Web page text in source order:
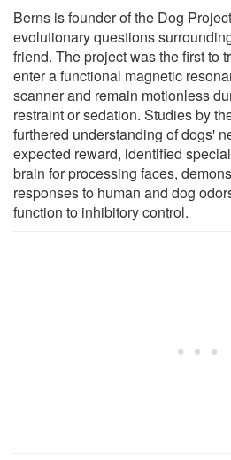
Berns is founder of the Dog
evolutionary questions
friend. The project was the first to
enter a functional magnetic
scanner and remain motionless
restraint or sedation. Studies by
furthered understanding of dogs'
expected reward, identified
brain for processing faces,
responses to human and dog
function to inhibitory control.